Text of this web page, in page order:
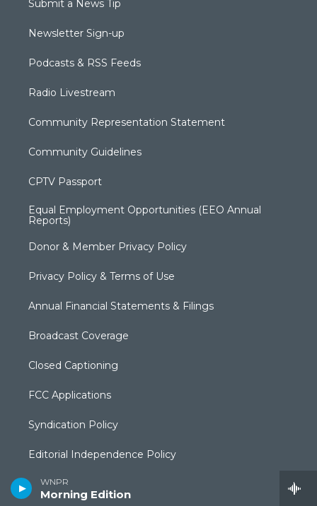
WNPR
Morning Edition
Submit a News Tip
Newsletter Sign-up
Podcasts & RSS Feeds
Radio Livestream
Community Representation Statement
Community Guidelines
CPTV Passport
Equal Employment Opportunities (EEO Annual
Reports)
Donor & Member Privacy Policy
Privacy Policy & Terms of Use
Annual Financial Statements & Filings
Broadcast Coverage
Closed Captioning
FCC Applications
Syndication Policy
Editorial Independence Policy
Production Facilities & Services